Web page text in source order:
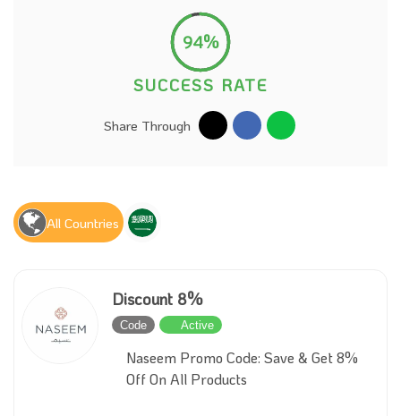
94%
SUCCESS RATE
Share Through
All Countries
Discount 8%
Code Active
Naseem Promo Code: Save & Get 8%
Off On All Products